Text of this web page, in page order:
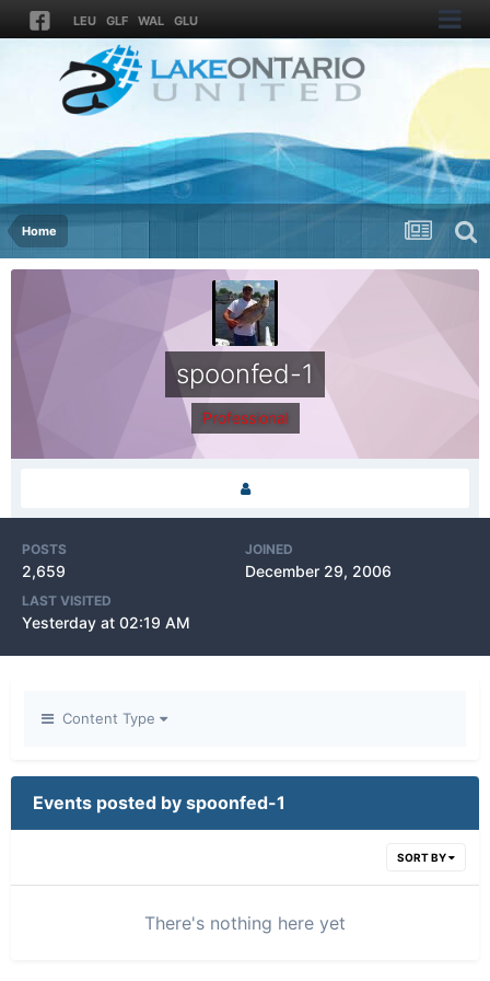
LEU GLF WAL GLU
Home
spoonfed-1
Professional
POSTS
2,659
JOINED
December 29, 2006
LAST VISITED
Yesterday at 02:19 AM
Content Type
Events posted by spoonfed-1
SORT BY
There's nothing here yet